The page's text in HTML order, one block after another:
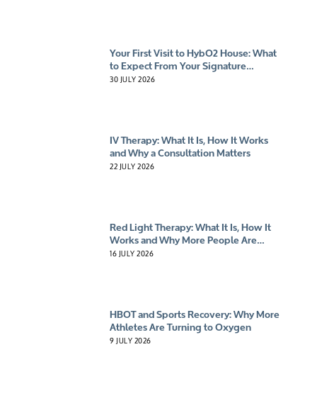
Your First Visit to HybO2 House: What
to Expect From Your Signature
Experience
30 JULY 2026
IV Therapy: What It Is, How It Works
and Why a Consultation Matters
22 JULY 2026
Red Light Therapy: What It Is, How It
Works and Why More People Are
Giving It A Try
16 JULY 2026
HBOT and Sports Recovery: Why More
Athletes Are Turning to Oxygen
9 JULY 2026